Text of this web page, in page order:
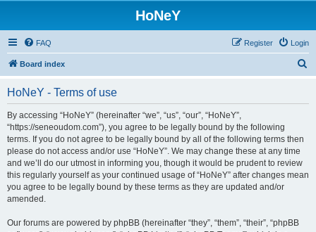
HoNeY
FAQ Login
Register
Board index
HoNeY - Terms of use
By accessing “HoNeY” (hereinafter “we”, “us”, “our”, “HoNeY”,
“https://seneoudom.com”), you agree to be legally bound by the following
terms. If you do not agree to be legally bound by all of the following terms then
please do not access and/or use “HoNeY”. We may change these at any time
and we’ll do our utmost in informing you, though it would be prudent to review
this regularly yourself as your continued usage of “HoNeY” after changes mean
you agree to be legally bound by these terms as they are updated and/or
amended.
Our forums are powered by phpBB (hereinafter “they”, “them”, “their”, “phpBB